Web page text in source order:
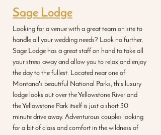
Sage Lodge
Looking for a venue with a great team on site to
handle all your wedding needs? Look no further.
Sage Lodge has a great staff on hand to take all
your stress away and allow you to relax and enjoy
the day to the fullest. Located near one of
Montana's beautiful National Parks, this luxury
lodge looks out over the Yellowstone River and
the Yellowstone Park itself is just a short 30
minute drive away. Adventurous couples looking
for a bit of class and comfort in the wildness of